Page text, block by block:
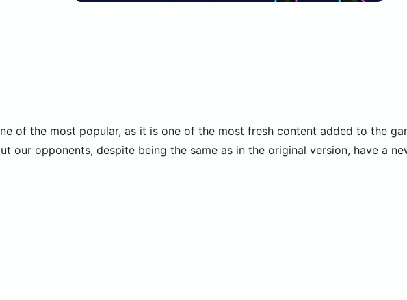
of the most popular, as it is one of the most fresh content added to the
our opponents, despite being the same as in the original version, have a